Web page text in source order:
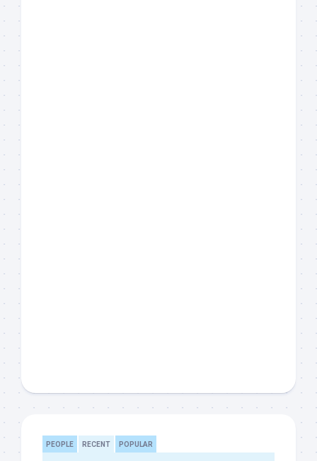
PEOPLE RECENT POPULAR